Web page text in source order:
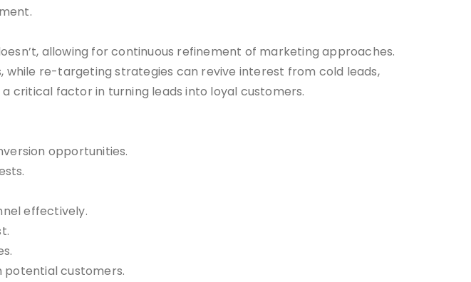
allowing for continuous refinement of marketing approaches.
re-targeting strategies can revive interest from cold leads,
critical factor in turning leads into loyal customers.
opportunities.
effectively.
customers.